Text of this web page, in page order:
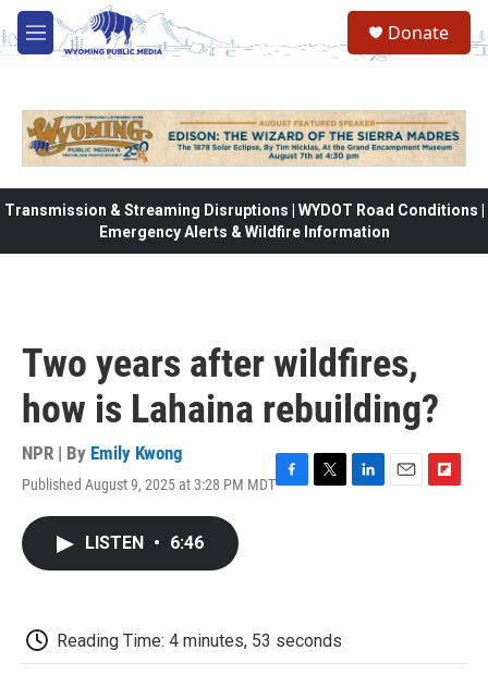
Skip to main content
M
e
Donate
Transmission & Streaming Disruptions | WYDOT Road Conditions |
Emergency Alerts & Wildfire Information
Two years after wildfires,
how is Lahaina rebuilding?
NPR | By Emily Kwong
Published August 9, 2025 at 3:28 PM MDT
k
LISTEN • 6:46
Reading Time: 4 minutes, 53 seconds